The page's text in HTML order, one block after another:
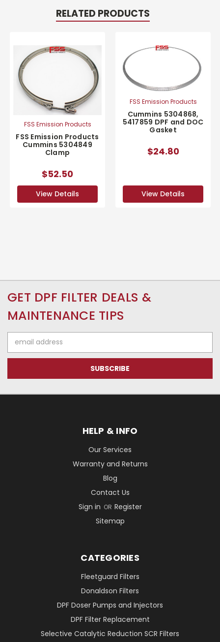
RELATED PRODUCTS
FSS Emission Products
FSS Emission Products
Cummins 5304849
Clamp
$52.50
View Details
FSS Emission Products
Cummins 5304868,
5417859 DPF and DOC
Gasket
$24.80
View Details
GET DPF FILTER DEALS &
MAINTENANCE TIPS
Address
HELP & INFO
Our Services
Warranty and Returns
Blog
Contact Us
Sign in OR Register
Sitemap
CATEGORIES
Fleetguard Filters
Donaldson Filters
DPF Doser Pumps and Injectors
DPF Filter Replacement
Selective Catalytic Reduction SCR Filters